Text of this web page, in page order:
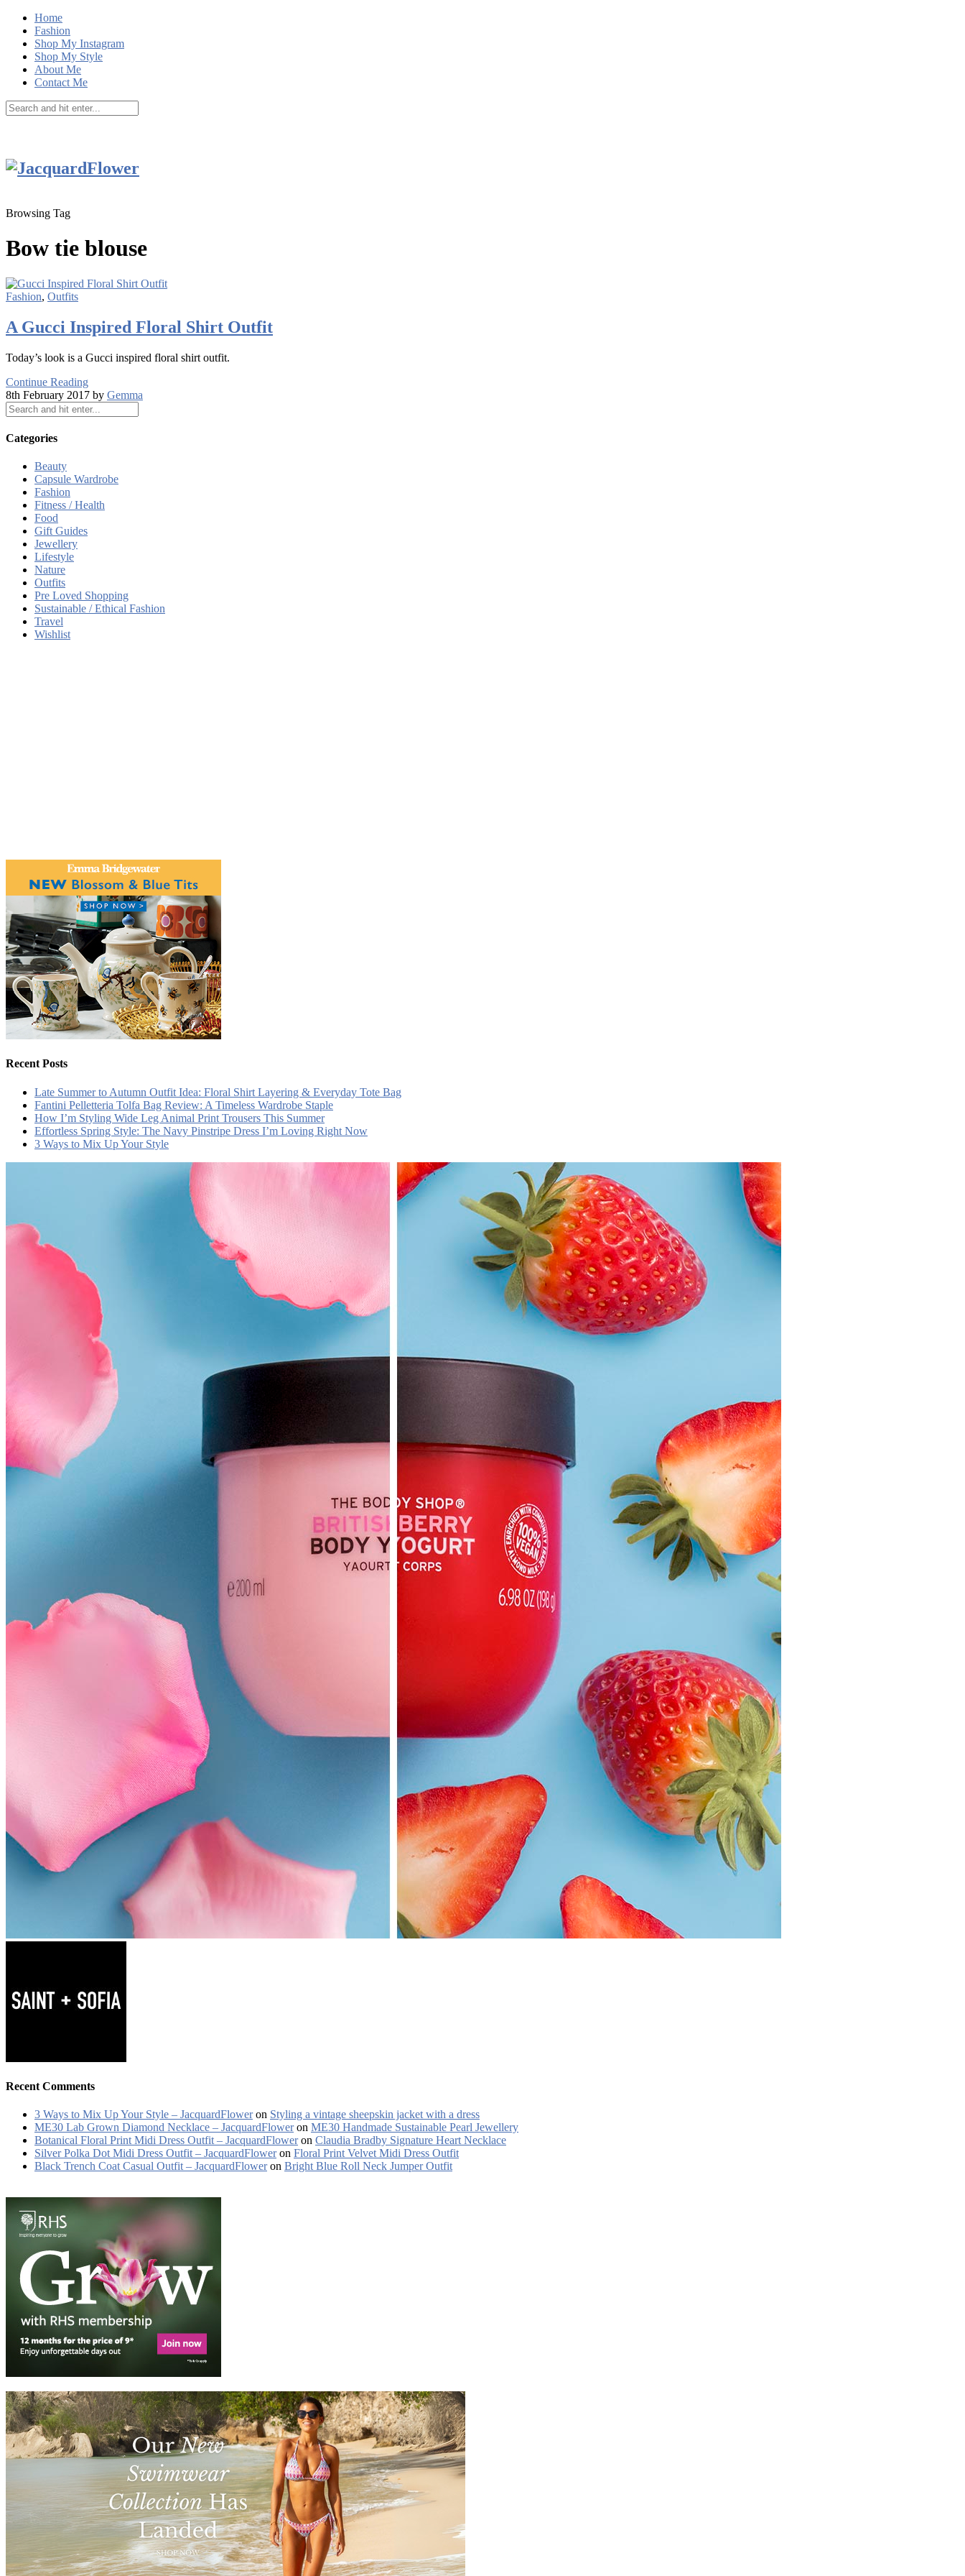
Home
Fashion
Shop My Instagram
Shop My Style
About Me
Contact Me
Browsing Tag
Bow tie blouse
Fashion, Outfits
A Gucci Inspired Floral Shirt Outfit
Today’s look is a Gucci inspired floral shirt outfit.
Continue Reading
8th February 2017 by Gemma
Categories
Beauty
Capsule Wardrobe
Fashion
Fitness / Health
Food
Gift Guides
Jewellery
Lifestyle
Nature
Outfits
Pre Loved Shopping
Sustainable / Ethical Fashion
Travel
Wishlist
Recent Posts
Late Summer to Autumn Outfit Idea: Floral Shirt Layering & Everyday Tote Bag
Fantini Pelletteria Tolfa Bag Review: A Timeless Wardrobe Staple
How I’m Styling Wide Leg Animal Print Trousers This Summer
Effortless Spring Style: The Navy Pinstripe Dress I’m Loving Right Now
3 Ways to Mix Up Your Style
Recent Comments
3 Ways to Mix Up Your Style – JacquardFloweron Styling a vintage sheepskin jacket with a dress
ME30 Lab Grown Diamond Necklace – JacquardFloweron ME30 Handmade Sustainable Pearl Jewellery
Botanical Floral Print Midi Dress Outfit – JacquardFloweron Claudia Bradby Signature Heart Necklace
Silver Polka Dot Midi Dress Outfit – JacquardFloweron Floral Print Velvet Midi Dress Outfit
Black Trench Coat Casual Outfit – JacquardFloweron Bright Blue Roll Neck Jumper Outfit